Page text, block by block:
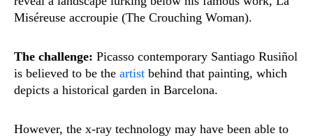
Miséreuse accroupie (The Crouching Woman).
The challenge: Picasso contemporary Santiago Rusiñol
is believed to be the artist behind that painting, which
depicts a historical garden in Barcelona.
However, the x-ray technology may have been able to